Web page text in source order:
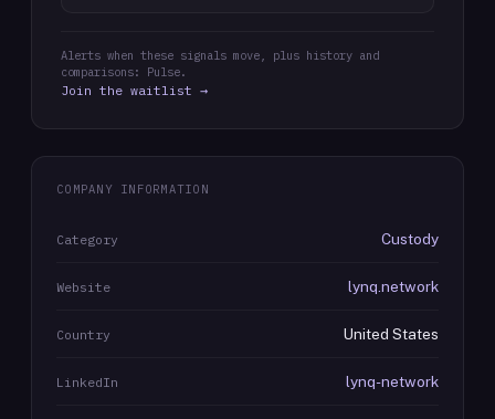
Alerts when these signals move, plus history and
comparisons: Pulse.
Join the waitlist →
COMPANY INFORMATION
Category Custody
Website lynq.network
Country United States
LinkedIn lynq-network